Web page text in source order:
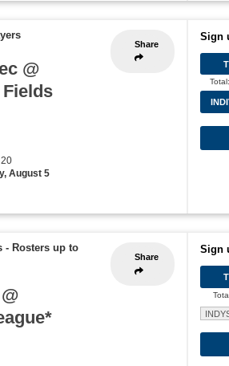
Share
@
August 5
Sign
Share
- Rosters up to
Sign